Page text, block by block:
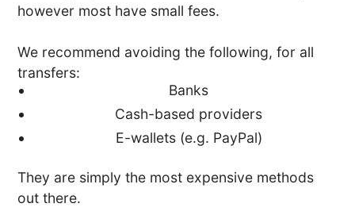
however most have small fees.
We recommend avoiding the following, for all
transfers:
Banks
Cash-based providers
E-wallets (e.g. PayPal)
They are simply the most expensive methods
out there.